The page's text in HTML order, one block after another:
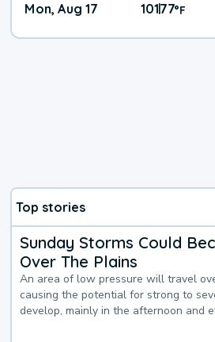
Mon, Aug 17 101|77°F
Top stories
Sunday Storms Could
Over The Plains
An area of low pressure will travel
causing the potential for strong to
develop, mainly in the afternoon and